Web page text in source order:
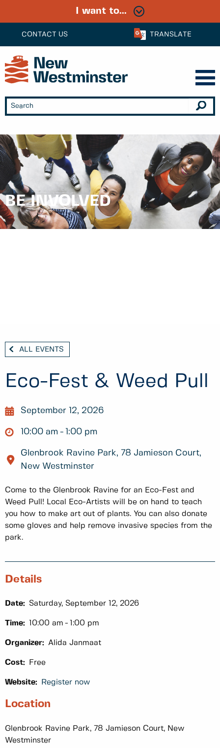
CONTACT US TRANSLATE
I want to...
BE INVOLVED
ALL EVENTS
Eco-Fest & Weed Pull
September 12, 2026
10:00 am 1:00 pm
Glenbrook Ravine Park, 78 Jamieson Court,
New Westminster
Come to the Glenbrook Ravine for an Eco-Fest and
Weed Pull! Local Eco-Artists will be on hand to teach
you how to make art out of plants. You can also donate
some gloves and help remove invasive species from the
park.
Details
Date: Saturday, September 12, 2026
Time: 10:00 am 1:00 pm
Organizer: Alida Janmaat
Cost: Free
Website: Register now
Location
Glenbrook Ravine Park, 78 Jamieson Court, New
Westminster